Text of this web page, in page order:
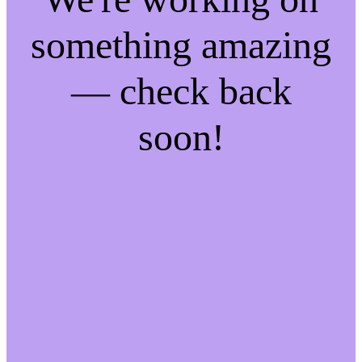
something amazing
— check back
soon!